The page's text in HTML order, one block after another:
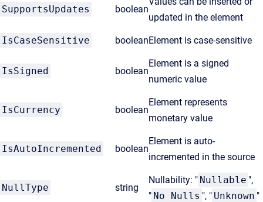
SupportsUpdates boolean
updated in the element
IsCaseSensitive booleanElement is case-sensitive
IsSigned boolean
Element is a signed
numeric value
IsCurrency boolean
Element represents
monetary value
IsAutoIncremented boolean
Element is auto-
incremented in the source
NullType string
Nullability: " Nullable ",
" No Nulls ", " Unknown "